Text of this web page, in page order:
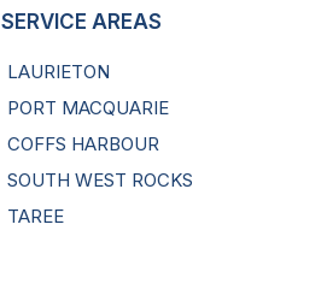
SERVICE AREAS
LAURIETON
PORT MACQUARIE
COFFS HARBOUR
SOUTH WEST ROCKS
TAREE